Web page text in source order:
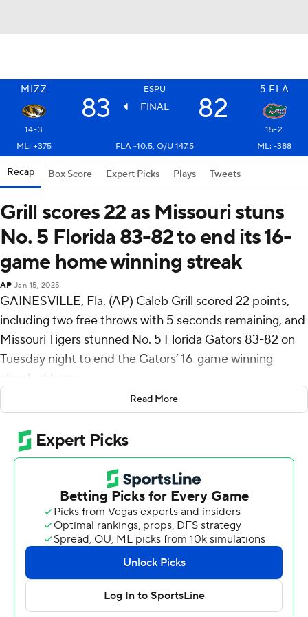
MIZZ ESPU 5 FLA
83 FINAL 82
14-3
15-2
ML: +375
FLA -10.5, O/U 147.5 ML: -388
Recap Box Score Expert Picks Plays Tweets
Grill scores 22 as Missouri stuns
No. 5 Florida 83-82 to end its 16-
game home winning streak
AP Jan 15, 2025
GAINESVILLE, Fla. (AP) Caleb Grill scored 22 points,
including two free throws with 5 seconds remaining, and
Missouri Tigers stunned No. 5 Florida Gators 83-82 on
Tuesday night to end the Gators’ 16-game winning
streak at home.
Mark Mitchell added 15 points and eight rebounds for
the Tigers (14-3, 3-1 Southeastern Conference), who
notched their first road win against a top-five team since
2012.
Anthony Robinson II chipped in 12 points for Mizzou,
which dominated the first half while building a 19-point
Grill hit four 3-pointers in the first 10 minutes, including
three on consecutive possessions, as the Tigers kept
pulling away. He also hit a 3 with 2:23 to play - although
Read More